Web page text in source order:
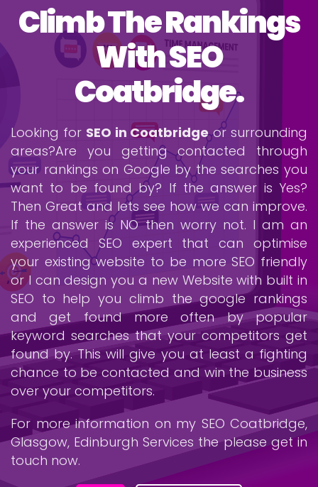
Climb The Rankings
With SEO
Coatbridge.
Looking for SEO in Coatbridgeor surrounding
areas?Are you getting contacted through
your rankings on Google by the searches you
want to be found by? If the answer is Yes?
Then Great and lets see how we can improve.
If the answer is NO then worry not. I am an
experienced SEO expert that can optimise
your existing website to be more SEO friendly
or I can design you a new Website with built in
SEO to help you climb the google rankings
and get found more often by popular
keyword searches that your competitors get
found by. This will give you at least a fighting
chance to be contacted and win the business
over your competitors.
For more information on my SEO Coatbridge,
Glasgow, Edinburgh Services the please get in
touch now.